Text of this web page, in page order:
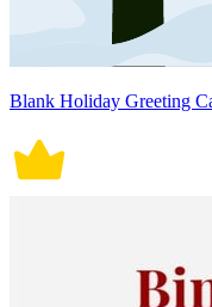
Blank Holiday Greeting